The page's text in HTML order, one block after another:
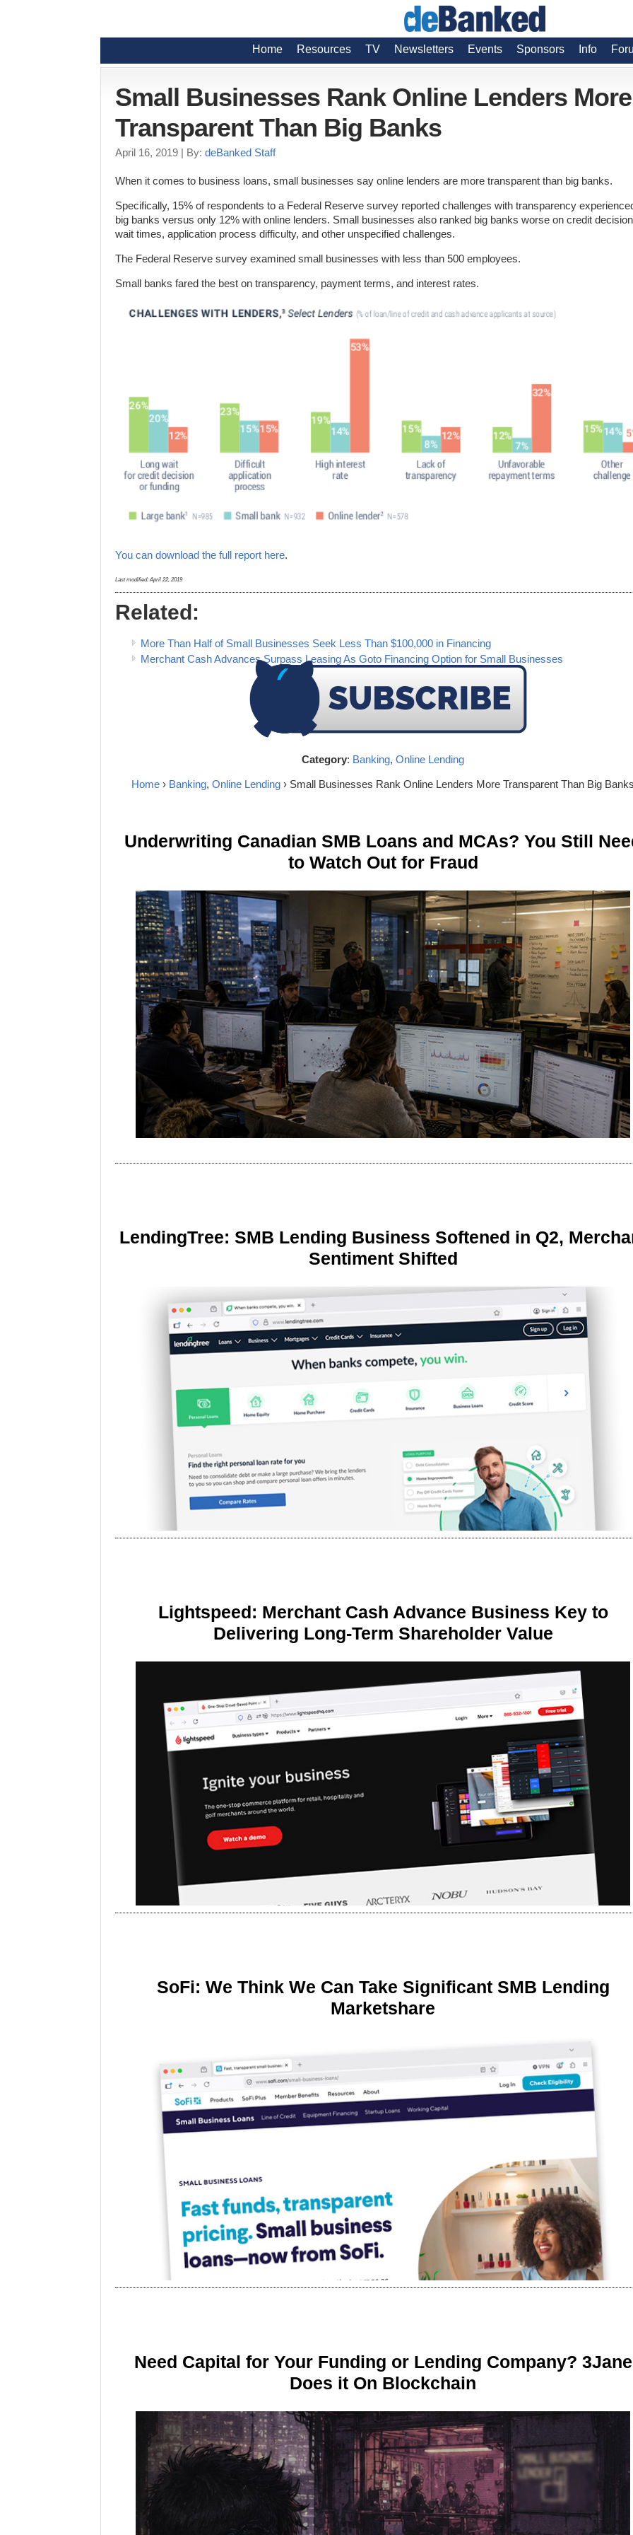
Home Resources TV Newsletters Events Sponsors Info
Small Businesses Rank Online Lenders More
Transparent Than Big Banks
April 16, 2019 | By: deBanked Staff
When it comes to business loans, small businesses say online lenders are more transparent than big banks.
Specifically, 15% of respondents to a Federal Reserve survey reported challenges with transparency
big banks versus only 12% with online lenders. Small businesses also ranked big banks worse on credit decision
wait times, application process difficulty, and other unspecified challenges.
The Federal Reserve survey examined small businesses with less than 500 employees.
Small banks fared the best on transparency, payment terms, and interest rates.
You can download the full report here.
Last modified: April 22, 2019
Related:
More Than Half of Small Businesses Seek Less Than $100,000 in Financing
Merchant Cash Advances Surpass Leasing As Goto Financing Option for Small Businesses
Category: Banking, Online Lending
Home › Banking, Online Lending › Small Businesses Rank Online Lenders More Transparent Than Big
Underwriting Canadian SMB Loans and MCAs? You Still
to Watch Out for Fraud
LendingTree: SMB Lending Business Softened in Q2,
Sentiment Shifted
Lightspeed: Merchant Cash Advance Business Key to
Delivering Long-Term Shareholder Value
SoFi: We Think We Can Take Significant SMB Lending
Marketshare
Need Capital for Your Funding or Lending Company? 3Jane
Does it On Blockchain